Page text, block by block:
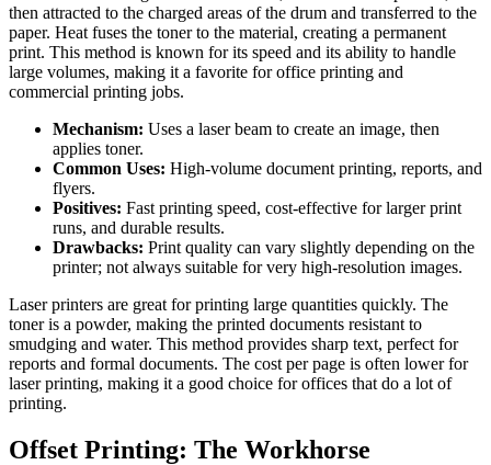
then attracted to the charged areas of the drum and transferred to the
paper. Heat fuses the toner to the material, creating a permanent
print. This method is known for its speed and its ability to handle
large volumes, making it a favorite for office printing and
commercial printing jobs.
Mechanism: Uses a laser beam to create an image, then
applies toner.
Common Uses: High-volume document printing, reports, and
flyers.
Positives: Fast printing speed, cost-effective for larger print
runs, and durable results.
Drawbacks: Print quality can vary slightly depending on the
printer; not always suitable for very high-resolution images.
Laser printers are great for printing large quantities quickly. The
toner is a powder, making the printed documents resistant to
smudging and water. This method provides sharp text, perfect for
reports and formal documents. The cost per page is often lower for
laser printing, making it a good choice for offices that do a lot of
printing.
Offset Printing: The Workhorse